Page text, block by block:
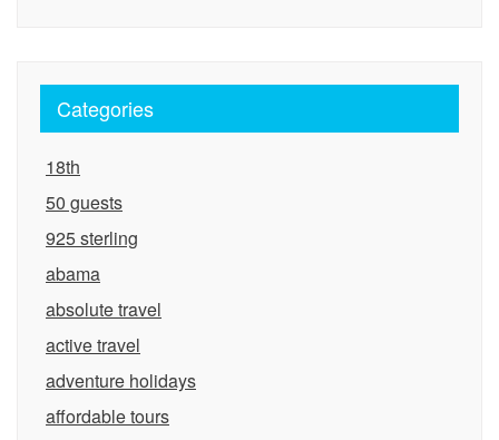
Categories
18th
50 guests
925 sterling
abama
absolute travel
active travel
adventure holidays
affordable tours